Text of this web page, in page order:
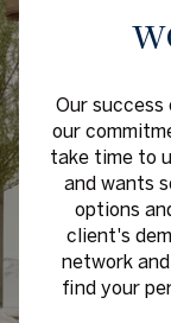
Our success
our
take time to
and wants
options
client's
network
find your